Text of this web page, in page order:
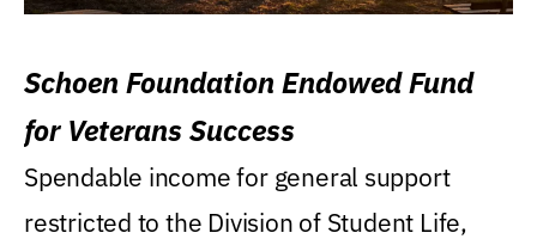
Schoen Foundation Endowed Fund
for Veterans Success
Spendable income for general support
restricted to the Division of Student Life,